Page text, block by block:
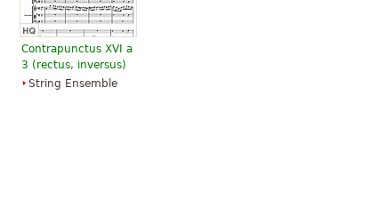
Contrapunctus XVI a
3 (rectus, inversus)
String Ensemble